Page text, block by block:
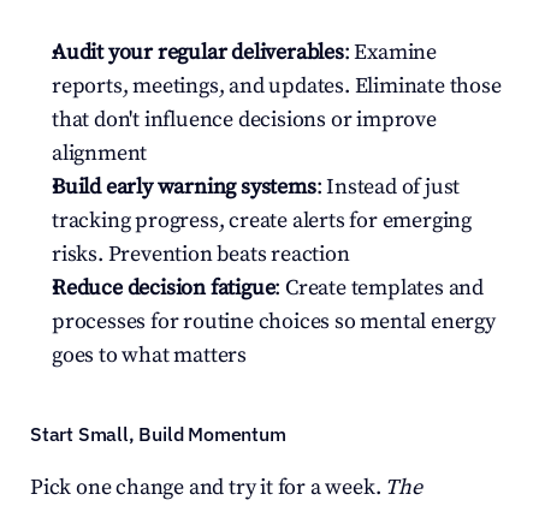
Audit your regular deliverables: Examine
reports, meetings, and updates. Eliminate those
that don't influence decisions or improve
alignment
Build early warning systems: Instead of just
tracking progress, create alerts for emerging
risks. Prevention beats reaction
Reduce decision fatigue: Create templates and
processes for routine choices so mental energy
goes to what matters
Start Small, Build Momentum
Pick one change and try it for a week. The